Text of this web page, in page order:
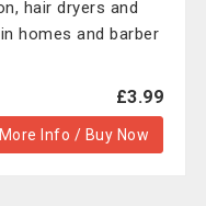
hair dryers and
homes and barber
£3.99
More Info / Buy Now